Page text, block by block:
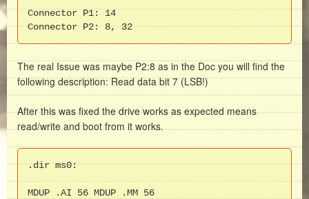
Connector P1: 14
Connector P2: 8, 32
The real Issue was maybe P2:8 as in the Doc you will find the
following description: Read data bit 7 (LSB!)
After this was fixed the drive works as expected means
read/write and boot from it works.
.dir ms0:
MDUP .AI 56 MDUP .MM 56